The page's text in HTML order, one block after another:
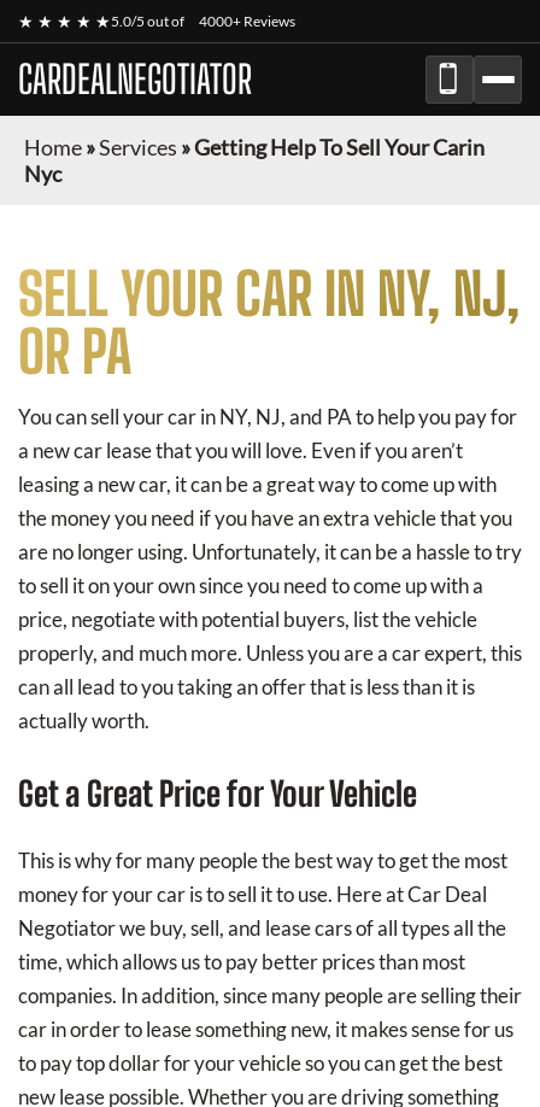
★ ★ ★ ★ ★5.0/5 out of 4000+ Reviews
CARDEALNEGOTIATOR
Home»Services »Getting Help To Sell Your Carin
Nyc
SELL YOUR CAR IN NY, NJ,
OR PA
You can sell your car in NY, NJ, and PA to help you pay for
a new car lease that you will love. Even if you aren’t
leasing a new car, it can be a great way to come up with
the money you need if you have an extra vehicle that you
are no longer using. Unfortunately, it can be a hassle to try
to sell it on your own since you need to come up with a
price, negotiate with potential buyers, list the vehicle
properly, and much more. Unless you are a car expert, this
can all lead to you taking an offer that is less than it is
actually worth.
Get a Great Price for Your Vehicle
This is why for many people the best way to get the most
money for your car is to sell it to use. Here at Car Deal
Negotiator we buy, sell, and lease cars of all types all the
time, which allows us to pay better prices than most
companies. In addition, since many people are selling their
car in order to lease something new, it makes sense for us
to pay top dollar for your vehicle so you can get the best
new lease possible. Whether you are driving something